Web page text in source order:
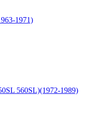
1971)
560SL)(1972-1989)